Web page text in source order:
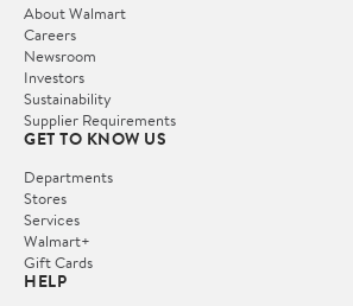
About Walmart
Careers
Newsroom
Investors
Sustainability
Supplier Requirements
GET TO KNOW US
Departments
Stores
Services
Walmart+
Gift Cards
HELP